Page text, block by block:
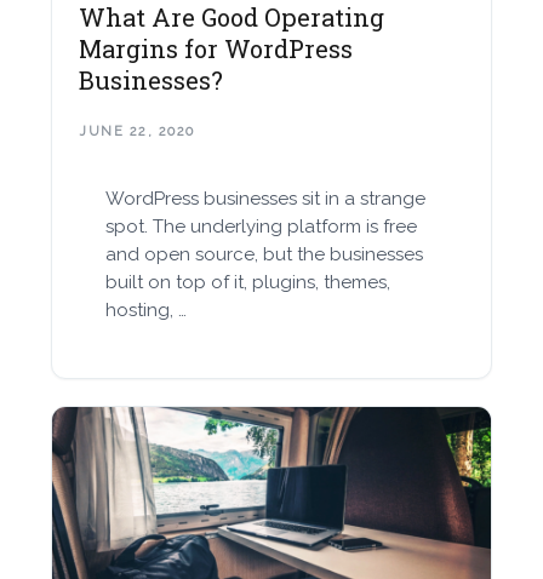
What Are Good Operating
Margins for WordPress
Businesses?
JUNE 22, 2020
WordPress businesses sit in a strange
spot. The underlying platform is free
and open source, but the businesses
built on top of it, plugins, themes,
hosting, …